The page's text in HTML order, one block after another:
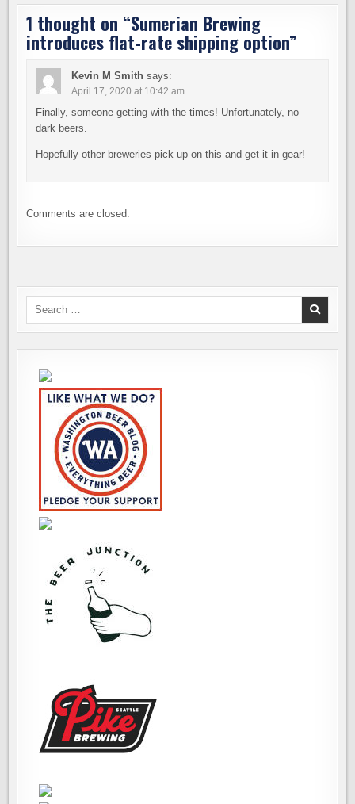
1 thought on “Sumerian Brewing
introduces flat-rate shipping option”
Kevin M Smith says:
April 17, 2020 at 10:42 am
Finally, someone getting with the times! Unfortunately, no
dark beers.
Hopefully other breweries pick up on this and get it in gear!
Comments are closed.